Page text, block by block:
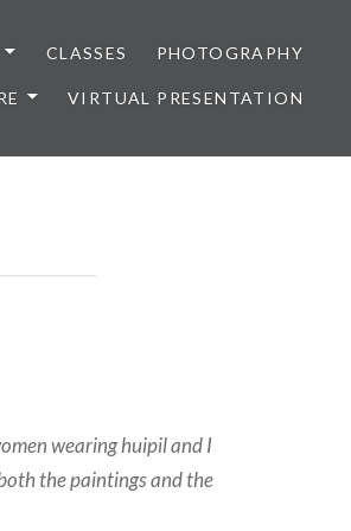
CLASSES PHOTOGRAPHY
VIRTUAL PRESENTATION
wearing huipil and I
the paintings and the